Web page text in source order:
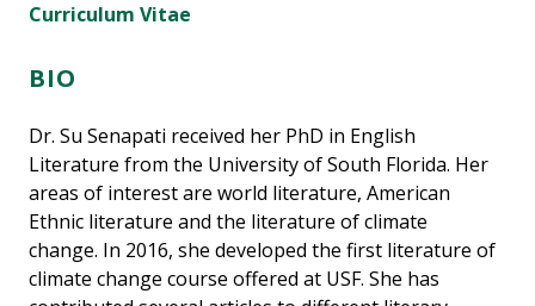
Curriculum Vitae
BIO
Dr. Su Senapati received her PhD in English
Literature from the University of South Florida. Her
areas of interest are world literature, American
Ethnic literature and the literature of climate
change. In 2016, she developed the first literature of
climate change course offered at USF. She has